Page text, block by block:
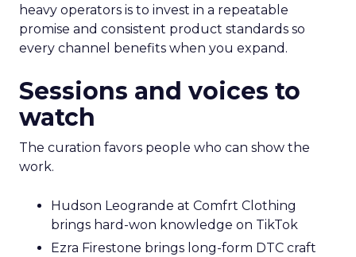
heavy operators is to invest in a repeatable
promise and consistent product standards so
every channel benefits when you expand.
Sessions and voices to
watch
The curation favors people who can show the
work.
Hudson Leogrande at Comfrt Clothing
brings hard-won knowledge on TikTok
Ezra Firestone brings long-form DTC craft